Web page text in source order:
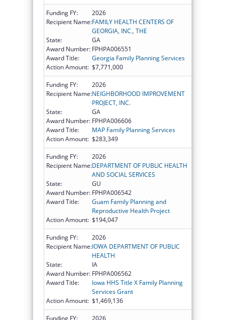
Funding FY:
2026
Recipient Name:FAMILY HEALTH CENTERS OF
GEORGIA, INC., THE
State:
GA
Award Number: FPHPA006551
Award Title:
Georgia Family Planning Services
Action Amount: $7,771,000
Funding FY:
2026
Recipient Name:NEIGHBORHOOD IMPROVEMENT
PROJECT, INC.
State:
GA
Award Number: FPHPA006606
Award Title:
MAP Family Planning Services
Action Amount: $283,349
Funding FY:
2026
Recipient Name:DEPARTMENT OF PUBLIC HEALTH
AND SOCIAL SERVICES
State:
GU
Award Number: FPHPA006542
Award Title:
Guam Family Planning and
Reproductive Health Project
Action Amount: $194,047
Funding FY:
2026
Recipient Name:IOWA DEPARTMENT OF PUBLIC
HEALTH
State:
IA
Award Number: FPHPA006562
Award Title:
Iowa HHS Title X Family Planning
Services Grant
Action Amount: $1,469,136
Funding FY:
2026